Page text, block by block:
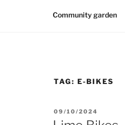
Community garden
TAG: E-BIKES
POSTED
ON
09/10/2024